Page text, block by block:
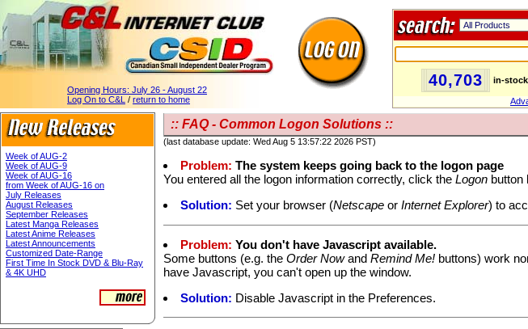
Opening Hours: July 26 - August 22
Log On to C&L / return to home
40,703 in-
Week of AUG-2
Week of AUG-9
Week of AUG-16
from Week of AUG-16 on
July Releases
August Releases
September Releases
Latest Manga Releases
Latest Anime Releases
Latest Announcements
Customized Date-Range
First Time In Stock DVD & Blu-Ray
& 4K UHD
:: FAQ - Common Logon Solutions ::
(last database update: Wed Aug 5 13:57:22 2026 PST)
Problem: The system keeps going back to the logon page
You entered all the logon information correctly, click the Logon button
Solution: Set your browser (Netscape orInternet Explorer) to
Problem: You don't have Javascript available.
Some buttons (e.g. the Order Nowand Remind Me! buttons) work
have Javascript, you can't open up the window.
Solution: Disable Javascript in the Preferences.